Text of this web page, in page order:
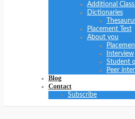
Additional
Dictionaries
Placement Test
About you
Interview
Student
Peer
Blog
Contact
Subscribe